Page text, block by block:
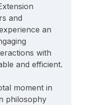
and
an
with
and efficient.
moment in
philosophy